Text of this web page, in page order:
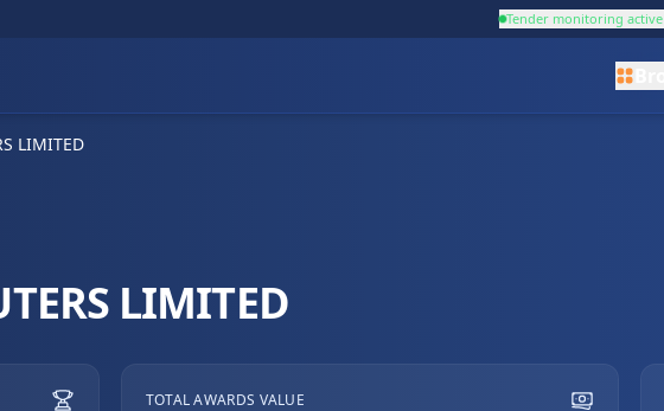
Tender monitoring active
LIMITED
LIMITED
TOTAL AWARDS VALUE